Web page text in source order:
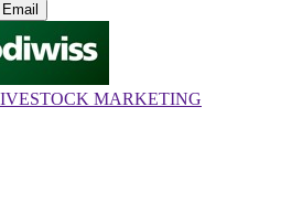
Email
MARKETING